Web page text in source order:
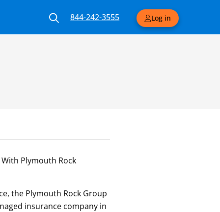
844-242-3555 Log in
Plymouth Rock
the Plymouth Rock Group
insurance company in